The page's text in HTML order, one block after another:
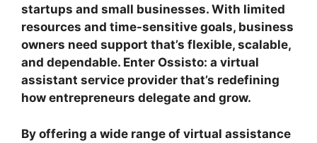
startups and small businesses. With limited
resources and time-sensitive goals, business
owners need support that’s flexible, scalable,
and dependable. Enter Ossisto: a virtual
assistant service provider that’s redefining
how entrepreneurs delegate and grow.
By offering a wide range of virtual assistance